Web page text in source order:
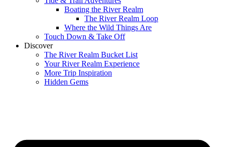
Boating the River Realm
The River Realm Loop
Where the Wild Things Are
Touch Down & Take Off
Discover
The River Realm Bucket List
Your River Realm Experience
More Trip Inspiration
Hidden Gems